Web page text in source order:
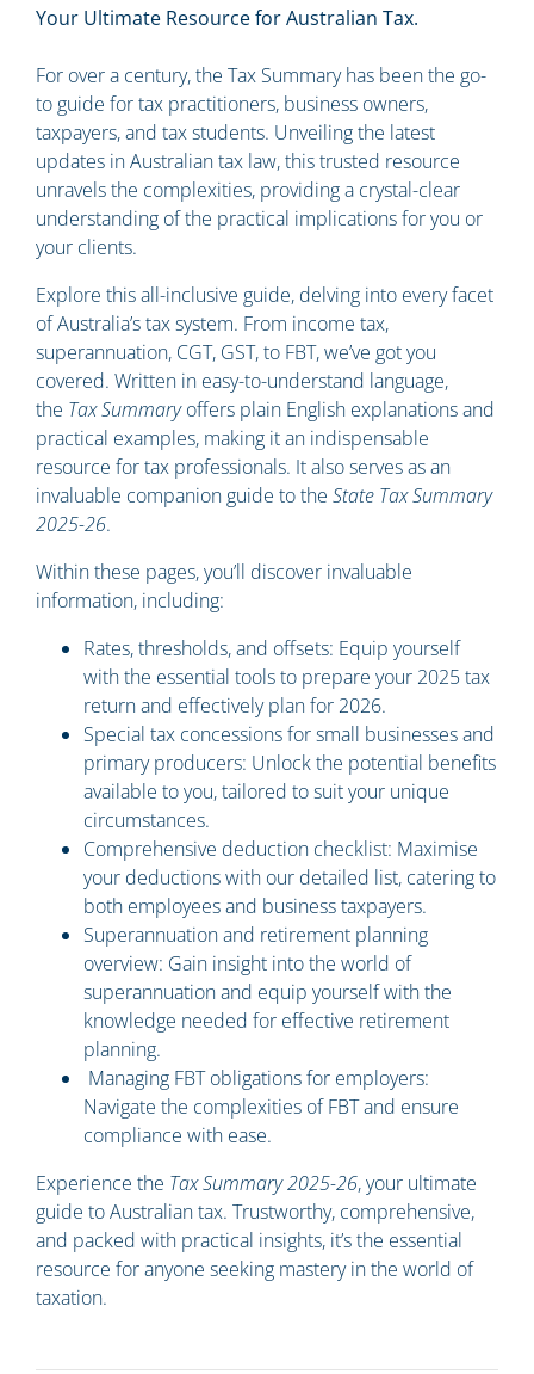
Your Ultimate Resource for Australian Tax.
For over a century, the Tax Summary has been the go-
to guide for tax practitioners, business owners,
taxpayers, and tax students. Unveiling the latest
updates in Australian tax law, this trusted resource
unravels the complexities, providing a crystal-clear
understanding of the practical implications for you or
your clients.
Explore this all-inclusive guide, delving into every facet
of Australia’s tax system. From income tax,
superannuation, CGT, GST, to FBT, we’ve got you
covered. Written in easy-to-understand language,
the Tax Summaryoffers plain English explanations and
practical examples, making it an indispensable
resource for tax professionals. It also serves as an
invaluable companion guide to the State Tax Summary
2025-26.
Within these pages, you’ll discover invaluable
information, including:
Rates, thresholds, and offsets: Equip yourself
with the essential tools to prepare your 2025 tax
return and effectively plan for 2026.
Special tax concessions for small businesses and
primary producers: Unlock the potential benefits
available to you, tailored to suit your unique
circumstances.
Comprehensive deduction checklist: Maximise
your deductions with our detailed list, catering to
both employees and business taxpayers.
Superannuation and retirement planning
overview: Gain insight into the world of
superannuation and equip yourself with the
knowledge needed for effective retirement
planning.
Managing FBT obligations for employers:
Navigate the complexities of FBT and ensure
compliance with ease.
Experience the Tax Summary 2025-26, your ultimate
guide to Australian tax. Trustworthy, comprehensive,
and packed with practical insights, it’s the essential
resource for anyone seeking mastery in the world of
taxation.